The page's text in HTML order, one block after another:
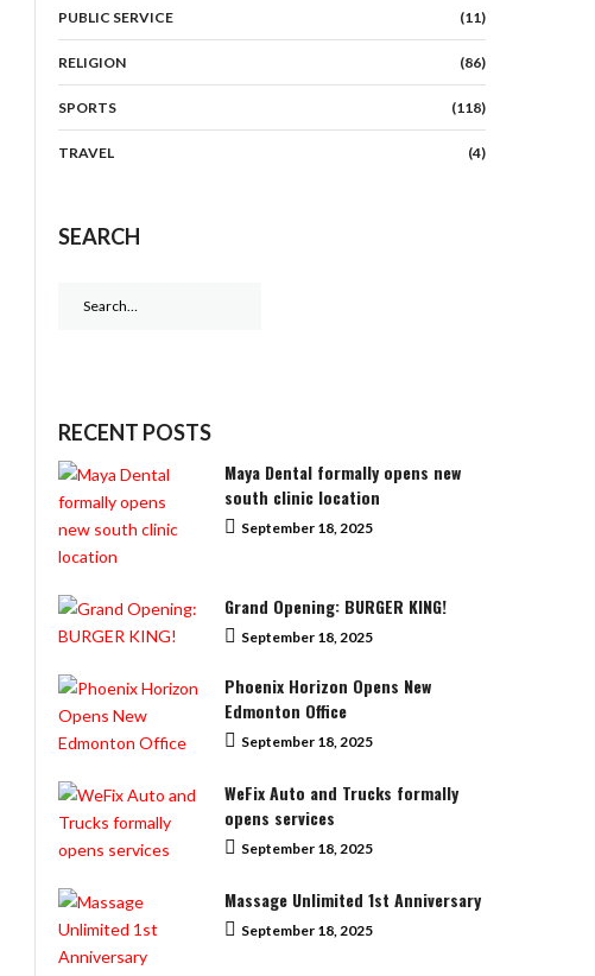
PUBLIC SERVICE (11)
RELIGION (86)
SPORTS (118)
TRAVEL (4)
SEARCH
RECENT POSTS
Maya Dental formally opens new
south clinic location
September 18, 2025
Grand Opening: BURGER KING!
September 18, 2025
Phoenix Horizon Opens New
Edmonton Office
September 18, 2025
WeFix Auto and Trucks formally
opens services
September 18, 2025
Massage Unlimited 1st Anniversary
September 18, 2025